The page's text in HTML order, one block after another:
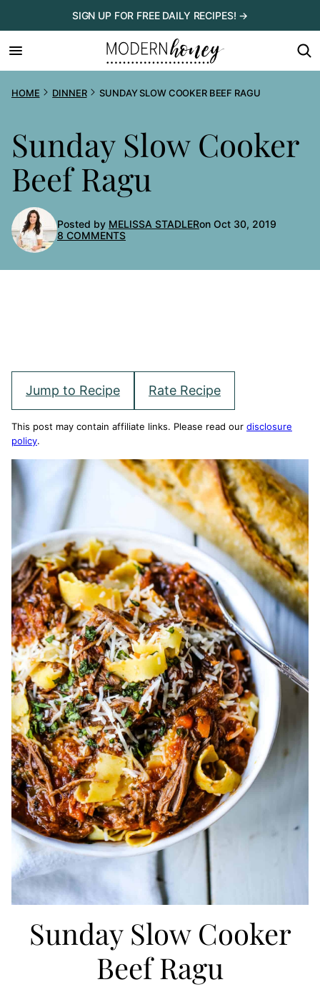
to
content
SIGN UP FOR FREE DAILY RECIPES! →
HOME DINNER SUNDAY SLOW COOKER BEEF RAGU
Sunday Slow Cooker
Beef Ragu
Posted by MELISSA STADLERon Oct 30, 2019
8 COMMENTS
Jump to Recipe Rate Recipe
This post may contain affiliate links. Please read our disclosure
policy.
Sunday Slow Cooker
Beef Ragu